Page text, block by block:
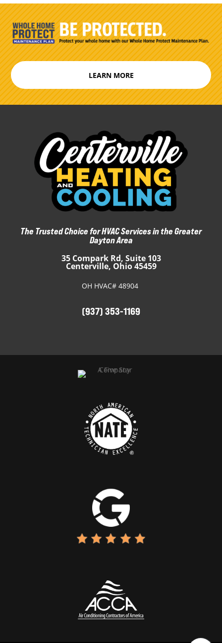
LEARN MORE
The Trusted Choice for HVAC Services in the Greater
Dayton Area
35 Compark Rd, Suite 103
Centerville, Ohio 45459
OH HVAC# 48904
(937) 353-1169